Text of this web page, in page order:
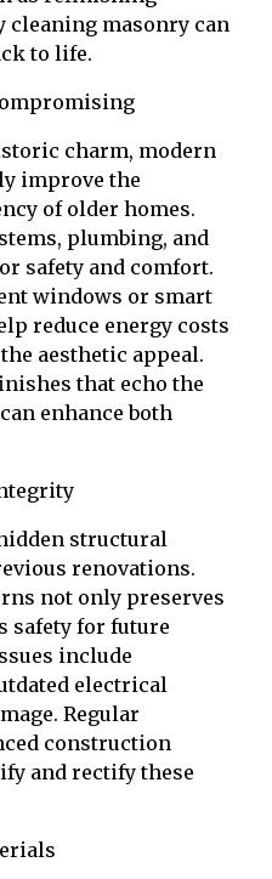
cleaning masonry can
to life.
charm, modern
improve the
of older homes.
plumbing, and
safety and comfort.
windows or smart
reduce energy costs
aesthetic appeal.
that echo the
enhance both
structural
renovations.
not only preserves
safety for future
include
electrical
Regular
construction
and rectify these